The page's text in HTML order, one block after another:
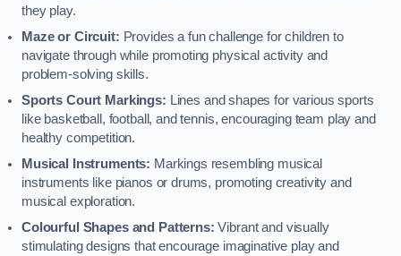
they play.
Maze or Circuit: Provides a fun challenge for children to
navigate through while promoting physical activity and
problem-solving skills.
Sports Court Markings: Lines and shapes for various sports
like basketball, football, and tennis, encouraging team play and
healthy competition.
Musical Instruments: Markings resembling musical
instruments like pianos or drums, promoting creativity and
musical exploration.
Colourful Shapes and Patterns: Vibrant and visually
stimulating designs that encourage imaginative play and